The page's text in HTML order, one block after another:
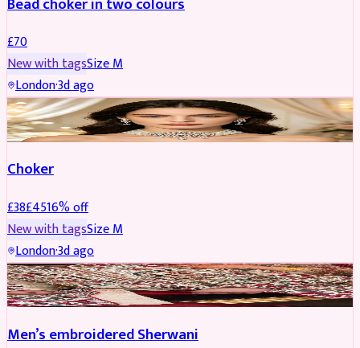
£70
New with tagsSizeM
London·3d ago
JEWELLERY REDUCED
Choker
£38£4516% off
New with tagsSizeM
London·3d ago
SHERWANI REDUCED
Men’s embroidered Sherwani